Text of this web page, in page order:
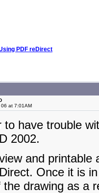
PDF reDirect
at 7:01AM
to have trouble
2002.
and printable
Once it is
the drawing as a